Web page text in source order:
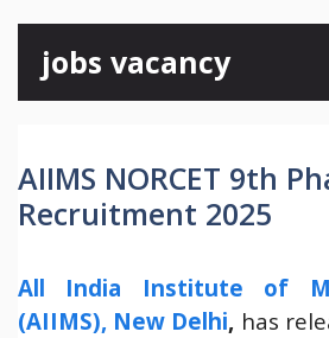
content
jobs vacancy
AIIMS NORCET 9th
Recruitment 2025
All India Institute of
(AIIMS), New Delhi, has